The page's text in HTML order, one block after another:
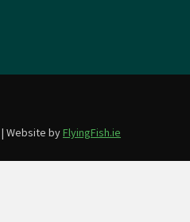
| Website byFlyingFish.ie